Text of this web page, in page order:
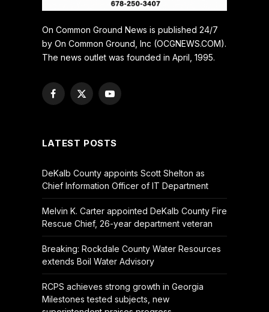
On Common Ground News is published 24/7
by On Common Ground, Inc (OCGNEWS.COM).
The news outlet was founded in April, 1995.
Facebook
X
YouTube
LATEST POSTS
DeKalb County appoints Scott Shelton as
Chief Information Officer of IT Department
Melvin K. Carter appointed DeKalb County Fire
Rescue Chief, 26-year department veteran
Breaking: Rockdale County Water Resources
extends Boil Water Advisory
RCPS achieves strong growth in Georgia
Milestones tested subjects, new